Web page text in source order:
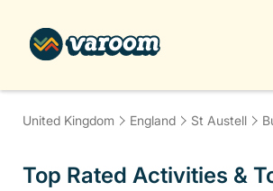
United Kingdom England St Austell
Top Rated Activities &